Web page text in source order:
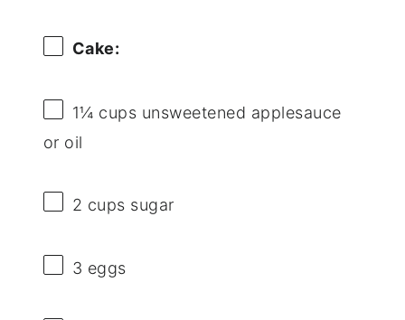
Cake:
1¼ cups unsweetened applesauce
or oil
2 cups sugar
3 eggs